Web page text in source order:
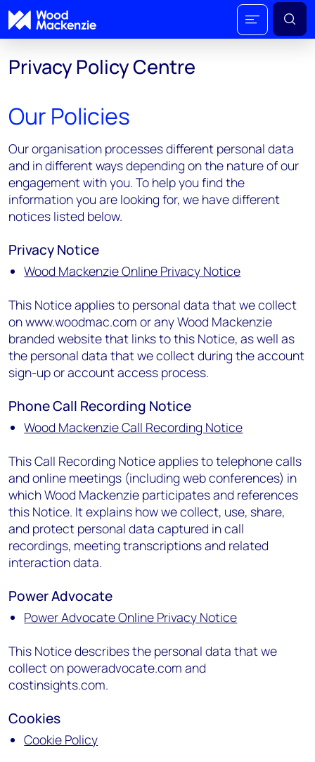
Privacy Policy Centre
Our Policies
Our organisation processes different personal data
and in different ways depending on the nature of our
engagement with you. To help you find the
information you are looking for, we have different
notices listed below.
Privacy Notice
Wood Mackenzie Online Privacy Notice
This Notice applies to personal data that we collect
on www.woodmac.com or any Wood Mackenzie
branded website that links to this Notice, as well as
the personal data that we collect during the account
sign-up or account access process.
Phone Call Recording Notice
Wood Mackenzie Call Recording Notice
This Call Recording Notice applies to telephone calls
and online meetings (including web conferences) in
which Wood Mackenzie participates and references
this Notice. It explains how we collect, use, share,
and protect personal data captured in call
recordings, meeting transcriptions and related
interaction data.
Power Advocate
Power Advocate Online Privacy Notice
This Notice describes the personal data that we
collect on poweradvocate.com and
costinsights.com.
Cookies
Cookie Policy